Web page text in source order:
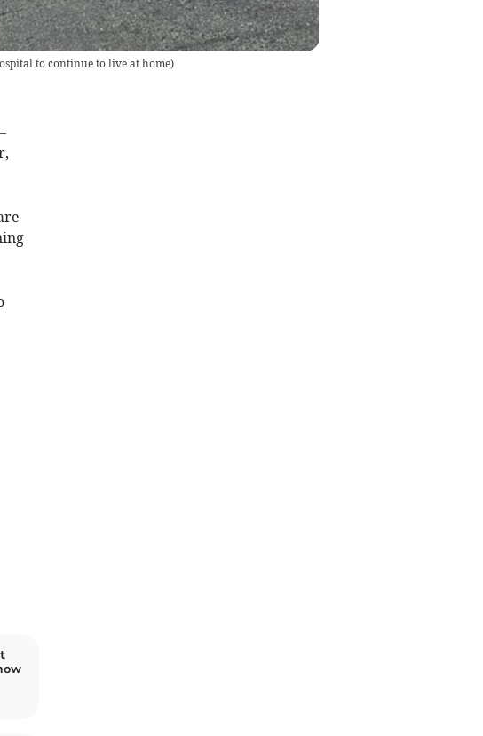
to continue to live at home)